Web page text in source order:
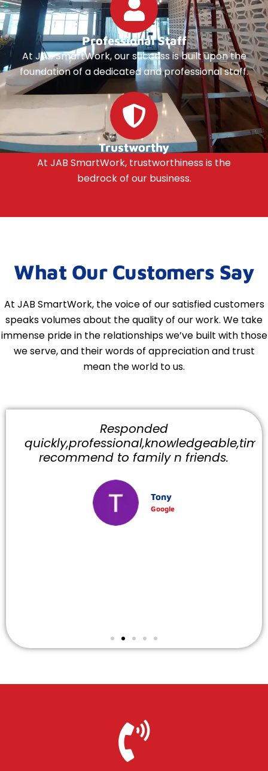
Professional Staff
At JAB SmartWork, our success is built upon the
foundation of a dedicated and professional staff.
Trustworthy
At JAB SmartWork, trustworthiness is the
bedrock of our business.
What Our Customers Say
At JAB SmartWork, the voice of our satisfied customers
speaks volumes about the quality of our work. We take
immense pride in the relationships we’ve built with those
we serve, and their words of appreciation and trust
mean the world to us.
Responded
recommend to family n friends.
Tony
Google